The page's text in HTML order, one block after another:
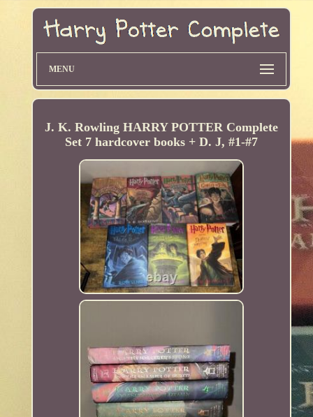
MENU
J. K. Rowling HARRY POTTER Complete
Set 7 hardcover books + D. J, #1-#7